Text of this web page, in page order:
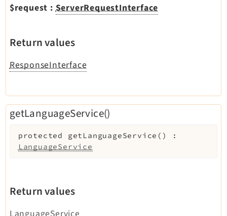
$request :ServerRequestInterface
Return values
ResponseInterface
getLanguageService()
protected getLanguageService ( )
:
LanguageService
Return values